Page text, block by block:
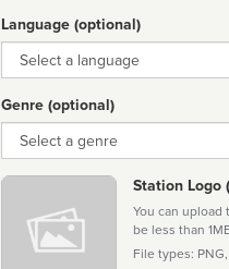
Language (optional)
Language
Genre (optional)
Genre
Station Logo
You can
be less than
File types: PNG,